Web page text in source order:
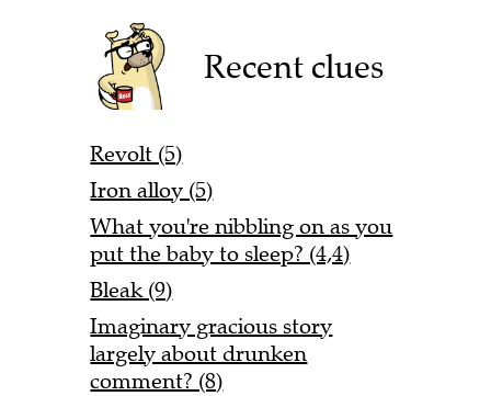
Recent clues
Revolt (5)
Iron alloy (5)
What you're nibbling on as you
put the baby to sleep? (4,4)
Bleak (9)
Imaginary gracious story
largely about drunken
comment? (8)